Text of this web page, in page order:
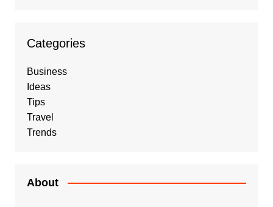
Categories
Business
Ideas
Tips
Travel
Trends
About